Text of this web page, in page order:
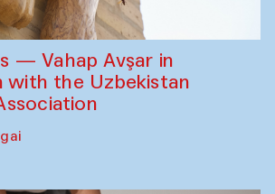
— Vahap Avşar in
with the Uzbekistan